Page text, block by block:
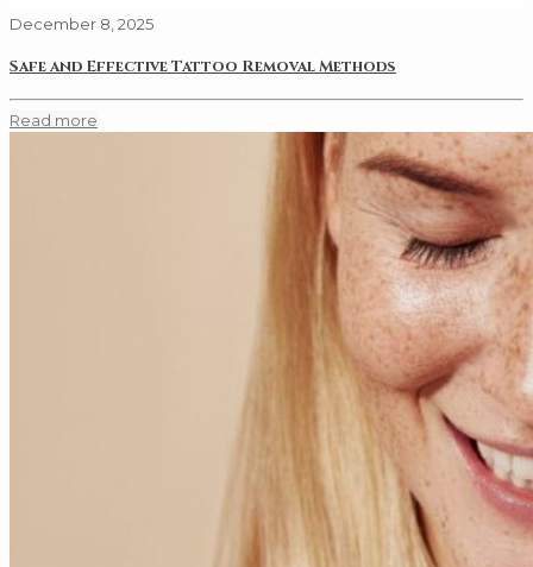
December 8, 2025
Safe and Effective Tattoo Removal Methods
Read more